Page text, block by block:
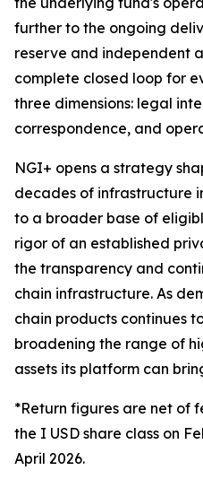
further to the ongoing
reserve and independent
complete closed loop for
three dimensions: legal
correspondence, and
NGI+ opens a strategy
decades of infrastructure
to a broader base of
rigor of an established
the transparency and
chain infrastructure. As
chain products continues
broadening the range of
assets its platform can
*Return figures are net of
the I USD share class on
April 2026.